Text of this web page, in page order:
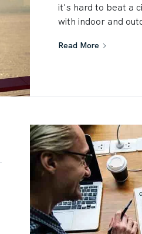
it's hard to beat a
with indoor and
Read More